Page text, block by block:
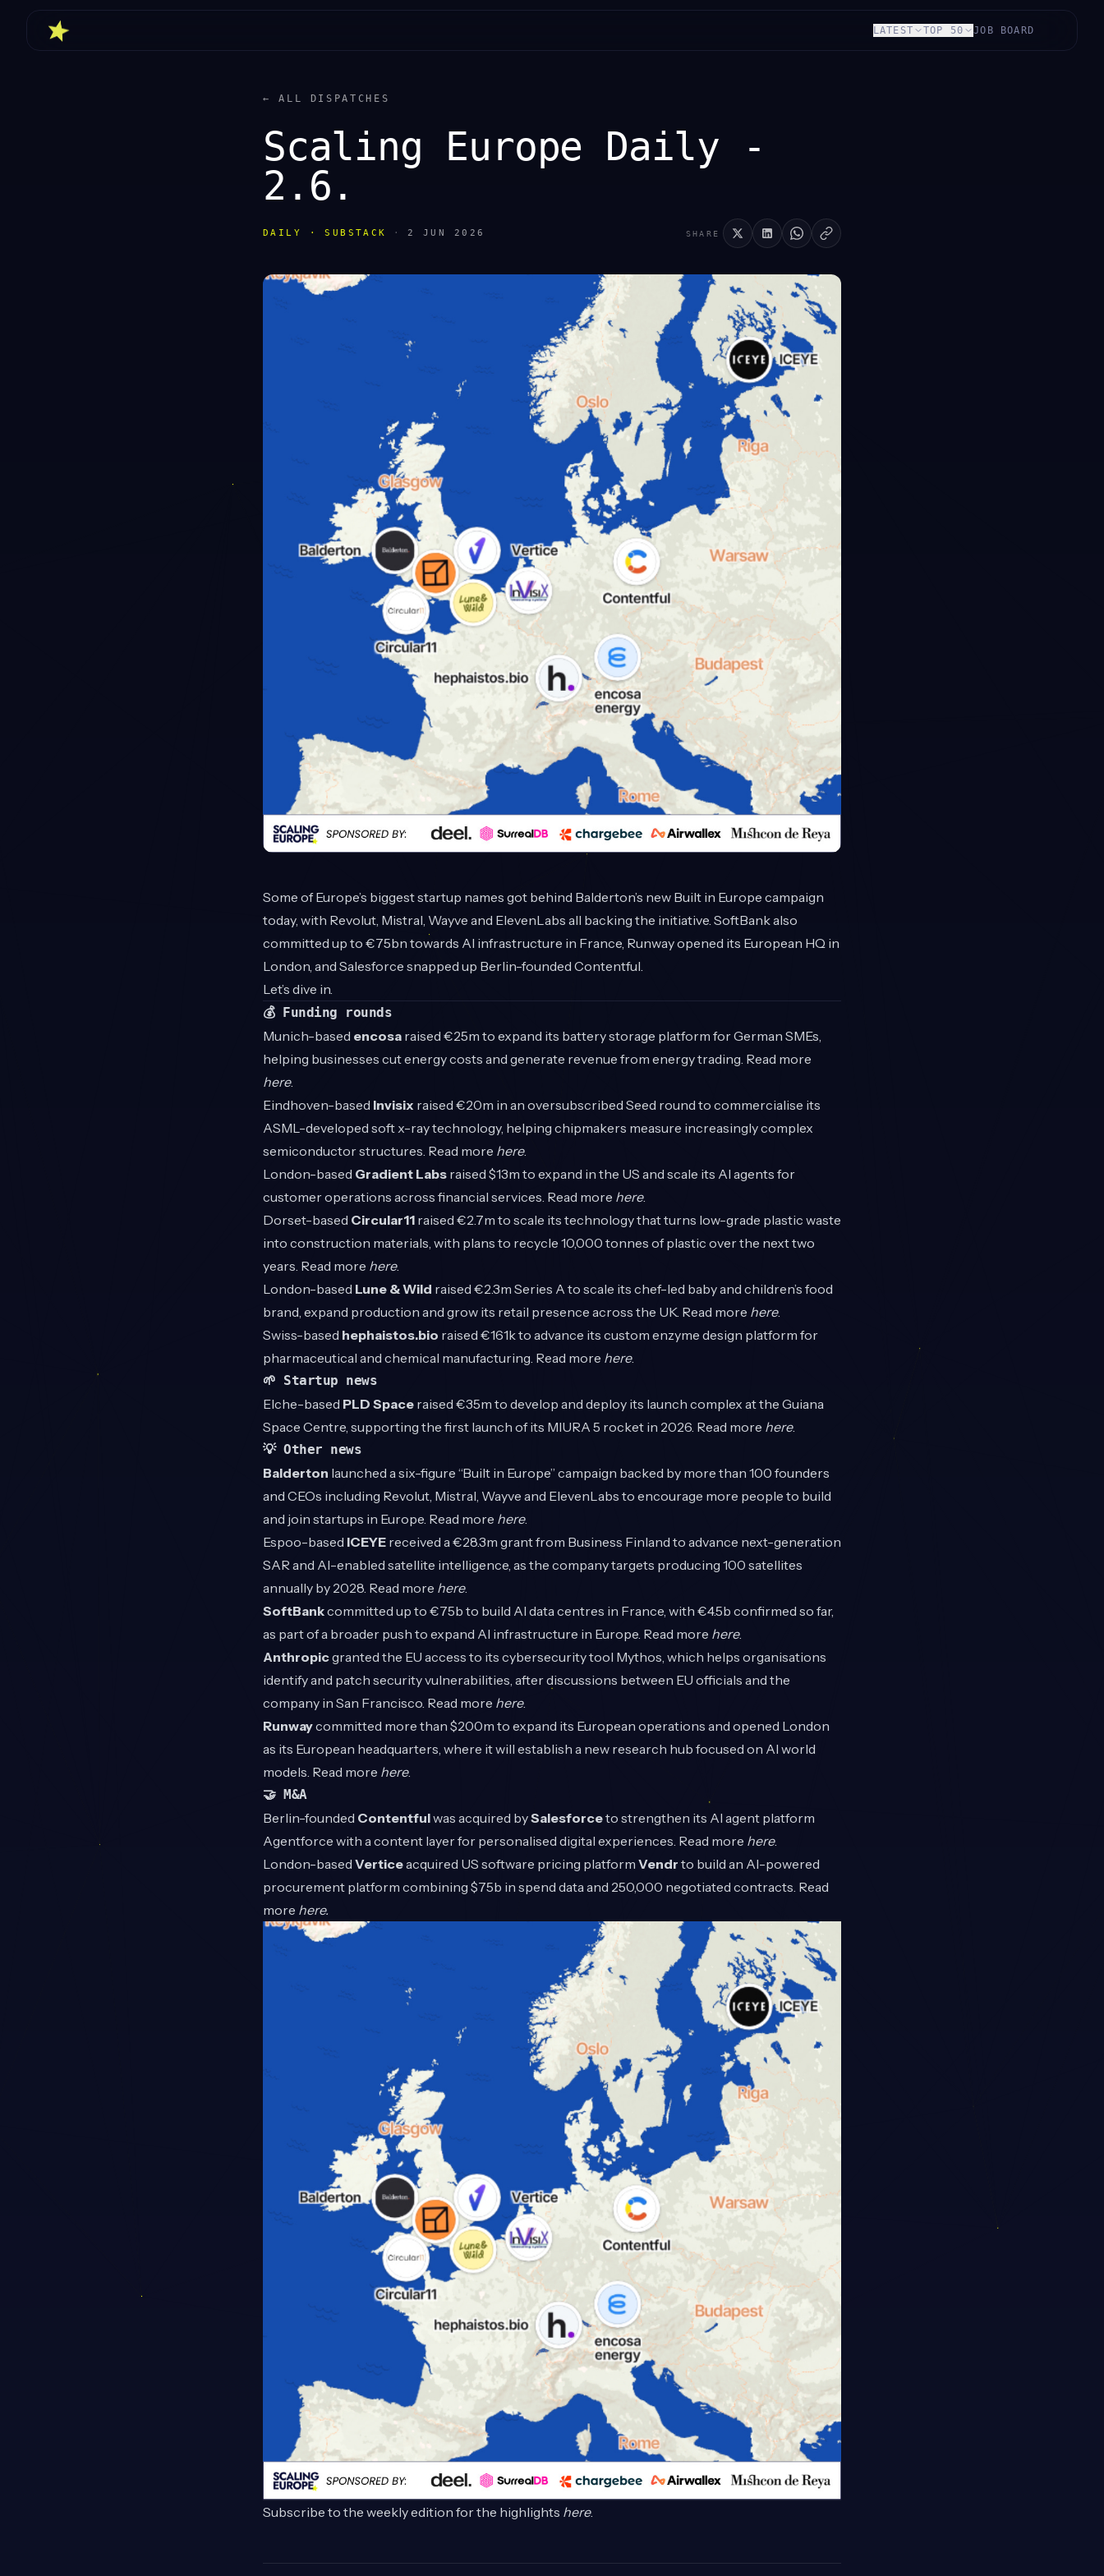
LATEST TOP 50 JOB BOARD
← ALL DISPATCHES
Scaling Europe Daily -
2.6.
DAILY · SUBSTACK · 2 JUN 2026 SHARE
Some of Europe’s biggest startup names got behind Balderton’s new Built in Europe campaign
today, with Revolut, Mistral, Wayve and ElevenLabs all backing the initiative. SoftBank also
committed up to €75bn towards AI infrastructure in France, Runway opened its European HQ in
London, and Salesforce snapped up Berlin-founded Contentful.
Let’s dive in.
💰 Funding rounds
Munich-based encosa raised €25m to expand its battery storage platform for German SMEs,
helping businesses cut energy costs and generate revenue from energy trading. Read more
here.
Eindhoven-based Invisix raised €20m in an oversubscribed Seed round to commercialise its
ASML-developed soft x-ray technology, helping chipmakers measure increasingly complex
semiconductor structures. Read more here.
London-based Gradient Labs raised $13m to expand in the US and scale its AI agents for
customer operations across financial services. Read more here.
Dorset-based Circular11 raised €2.7m to scale its technology that turns low-grade plastic waste
into construction materials, with plans to recycle 10,000 tonnes of plastic over the next two
years. Read more here.
London-based Lune & Wild raised €2.3m Series A to scale its chef-led baby and children’s food
brand, expand production and grow its retail presence across the UK. Read more here.
Swiss-based hephaistos.bio raised €161k to advance its custom enzyme design platform for
pharmaceutical and chemical manufacturing. Read more here.
🌱 Startup news
Elche-based PLD Space raised €35m to develop and deploy its launch complex at the Guiana
Space Centre, supporting the first launch of its MIURA 5 rocket in 2026. Read more here.
💡 Other news
Balderton launched a six-figure “Built in Europe” campaign backed by more than 100 founders
and CEOs including Revolut, Mistral, Wayve and ElevenLabs to encourage more people to build
and join startups in Europe. Read more here.
Espoo-based ICEYE received a €28.3m grant from Business Finland to advance next-generation
SAR and AI-enabled satellite intelligence, as the company targets producing 100 satellites
annually by 2028. Read more here.
SoftBankcommitted up to €75b to build AI data centres in France, with €4.5b confirmed so far,
as part of a broader push to expand AI infrastructure in Europe. Read more here.
Anthropicgranted the EU access to its cybersecurity tool Mythos, which helps organisations
identify and patch security vulnerabilities, after discussions between EU officials and the
company in San Francisco. Read more here.
Runwaycommitted more than $200m to expand its European operations and opened London
as its European headquarters, where it will establish a new research hub focused on AI world
models. Read more here.
🤝 M&A
Berlin-founded Contentfulwas acquired bySalesforceto strengthen its AI agent platform
Agentforce with a content layer for personalised digital experiences. Read more here.
London-based Verticeacquired US software pricing platform Vendr to build an AI-powered
procurement platform combining $75b in spend data and 250,000 negotiated contracts. Read
more here.
Subscribe to the weekly edition for the highlights here.